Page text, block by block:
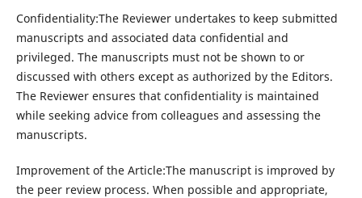
Confidentiality:The Reviewer undertakes to keep submitted
manuscripts and associated data confidential and
privileged. The manuscripts must not be shown to or
discussed with others except as authorized by the Editors.
The Reviewer ensures that confidentiality is maintained
while seeking advice from colleagues and assessing the
manuscripts.
Improvement of the Article:The manuscript is improved by
the peer review process. When possible and appropriate,